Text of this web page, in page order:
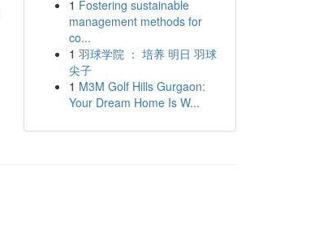
1 Fostering sustainable
management methods for
co...
1 羽球学院 ： 培养 明日 羽球
尖子
1 M3M Golf Hills Gurgaon:
Your Dream Home Is W...